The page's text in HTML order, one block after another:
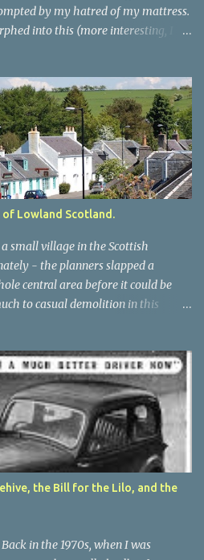
by my hatred of my mattress.
into this (more interesting, I
alone. So I'm reblogging it here -
original post went like this. I Hate
few weeks ago, we finally bit the
too-old mattress. replacing it with
- hyped to the eyeballs,
If you google memory foam in an
beforehand, you will find lots of
put there by the manufacturers.
to report that my husband loves
of Lowland Scotland.
small village in the Scottish
- the planners slapped a
central area before it could be
to casual demolition in this
the surviving centre of that
once more. The two
village were mostly weavers'
village, although it also provided
people who worked on
all the small industries that
bakers, shoemakers, tailors,
a big parish. There was a manse too,
is fairly new, the 'old manse' -
the Bill for the Lilo, and the
in the 1970s, when I was